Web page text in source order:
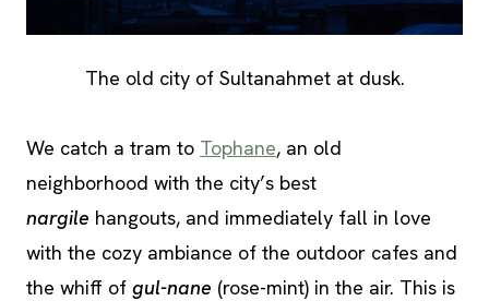
The old city of Sultanahmet at dusk.
We catch a tram to Tophane, an old
neighborhood with the city’s best
nargile hangouts, and immediately fall in love
with the cozy ambiance of the outdoor cafes and
the whiff of gul-nane (rose-mint) in the air. This is